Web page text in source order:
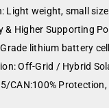
Light weight, small size
& Higher Supporting
lithium battery cell
Off-Grid / Hybrid
CAN:100%